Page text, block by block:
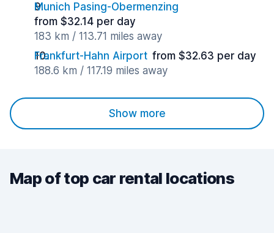
Munich Pasing-Obermenzing
from $32.14 per day
183 km / 113.71 miles away
Frankfurt-Hahn Airport from $32.63 per day
188.6 km / 117.19 miles away
Show more
Map of top car rental locations